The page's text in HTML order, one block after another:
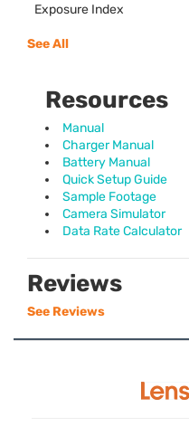
Exposure Index
See All
Resources
Manual
Charger Manual
Battery Manual
Quick Setup Guide
Sample Footage
Camera Simulator
Data Rate Calculator
Reviews
See Reviews